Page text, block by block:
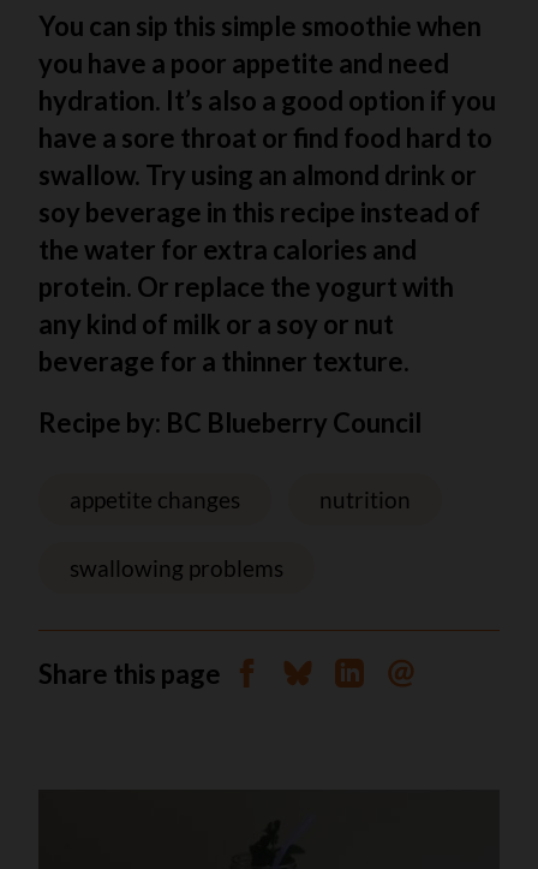
You can sip this simple smoothie when
you have a poor appetite and need
hydration. It’s also a good option if you
have a sore throat or find food hard to
swallow. Try using an almond drink or
soy beverage in this recipe instead of
the water for extra calories and
protein. Or replace the yogurt with
any kind of milk or a soy or nut
beverage for a thinner texture.
Recipe by: BC Blueberry Council
appetite changes nutrition
swallowing problems
Share this page Share on Facebook
Share on Bluesky
Share on Linkedin
Send by email